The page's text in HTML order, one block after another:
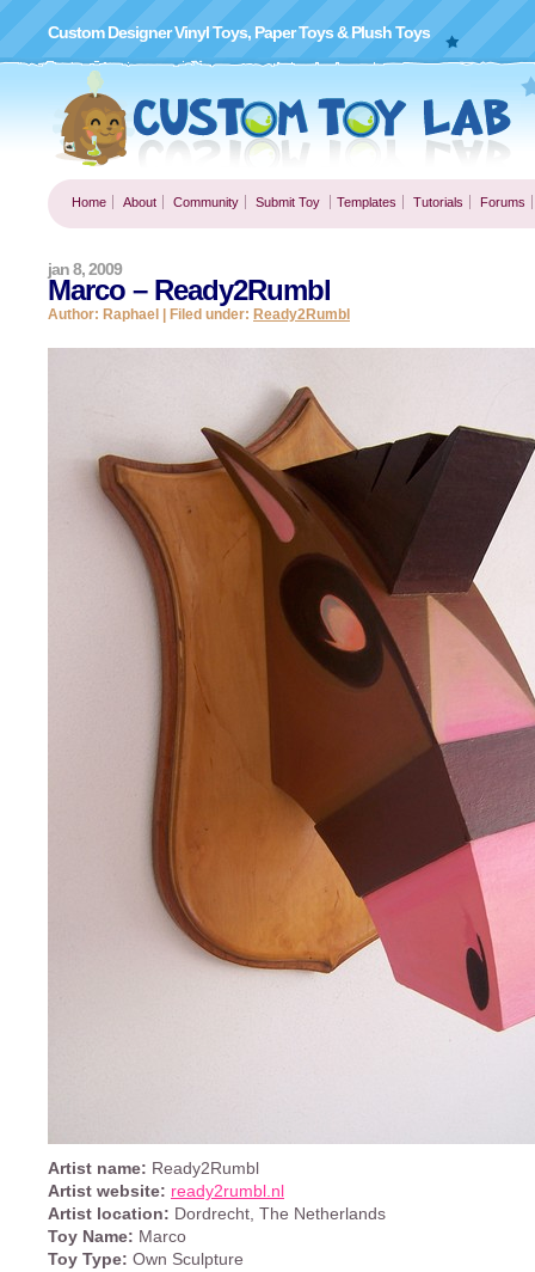
Custom Designer Vinyl Toys, Paper Toys & Plush Toys
Home About Community Submit Toy Templates Tutorials Forums
Marco – Ready2Rumbl
jan 8, 2009
Author: Raphael | Filed under: Ready2Rumbl
Artist name: Ready2Rumbl
Artist website: ready2rumbl.nl
Artist location: Dordrecht, The Netherlands
Toy Name: Marco
Toy Type: Own Sculpture